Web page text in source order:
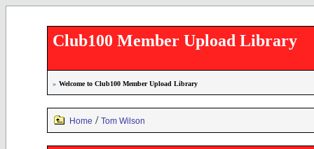
Club100 Member Upload Library
» Welcome to Club100 Member Upload Library
Home / Tom Wilson